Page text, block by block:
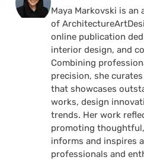
Maya Markovski is
of
online publication
interior design, and
Combining
precision, she
that showcases
works, design
trends. Her work
promoting
informs and inspires
professionals and